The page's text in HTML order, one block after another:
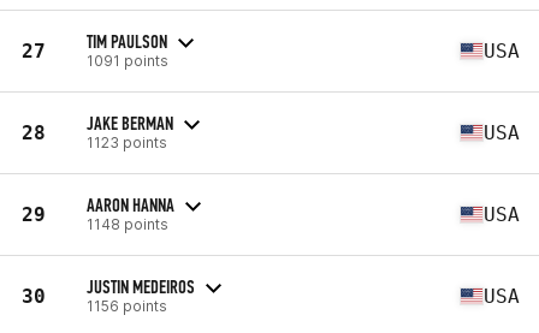
27 TIM PAULSON
1091 points USA
28 JAKE BERMAN
1123 points USA
29 AARON HANNA
1148 points USA
30 JUSTIN MEDEIROS
1156 points USA